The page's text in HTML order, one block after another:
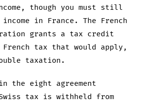
though you must still
in France. The French
grants a tax credit
tax that would apply,
taxation.
the eight agreement
tax is withheld from